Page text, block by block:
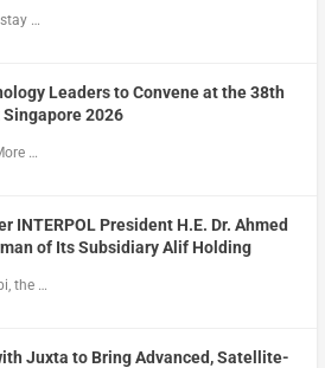
…
Leaders to Convene at the 38th
2026
…
INTERPOL President H.E. Dr. Ahmed
of Its Subsidiary Alif Holding
the …
Juxta to Bring Advanced, Satellite-